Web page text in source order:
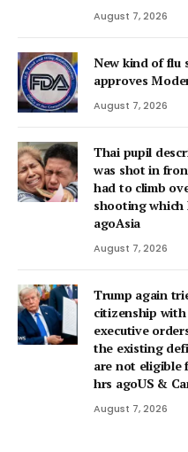
August 7, 2026
New kind of flu
approves
August 7, 2026
Thai pupil
was shot in
had to climb
shooting which
agoAsia
August 7, 2026
Trump again
citizenship
executive
the existing
are not eligible
hrs agoUS &
August 7, 2026